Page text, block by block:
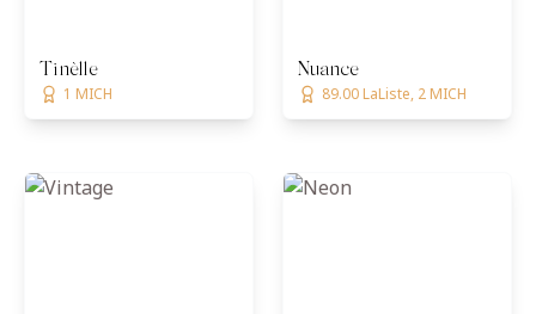
Tinèlle
1 MICH
Nuance
89.00 LaListe, 2 MICH